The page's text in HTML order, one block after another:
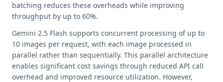
batching reduces these overheads while improving
throughput by up to 60%.
Gemini 2.5 Flash supports concurrent processing of up to
10 images per request, with each image processed in
parallel rather than sequentially. This parallel architecture
enables significant cost savings through reduced API call
overhead and improved resource utilization. However,